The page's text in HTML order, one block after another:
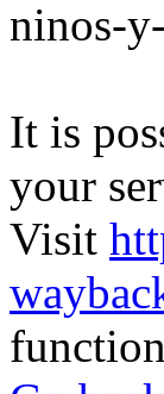
ninos-
It is
your
Visit